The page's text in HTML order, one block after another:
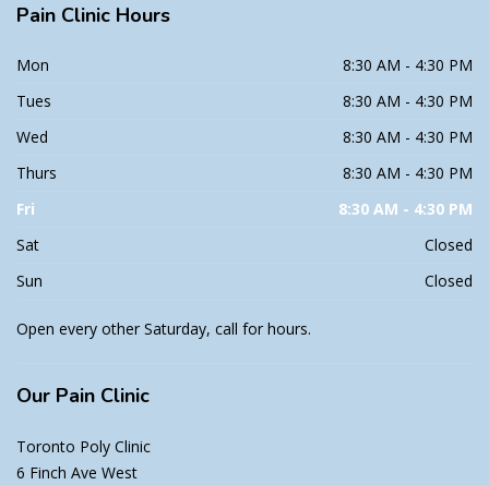
Pain Clinic Hours
Mon
8:30 AM - 4:30 PM
Tues
8:30 AM - 4:30 PM
Wed
8:30 AM - 4:30 PM
Thurs
8:30 AM - 4:30 PM
Fri
8:30 AM - 4:30 PM
Sat
Closed
Sun
Closed
Open every other Saturday, call for hours.
Our Pain Clinic
Toronto Poly Clinic
6 Finch Ave West